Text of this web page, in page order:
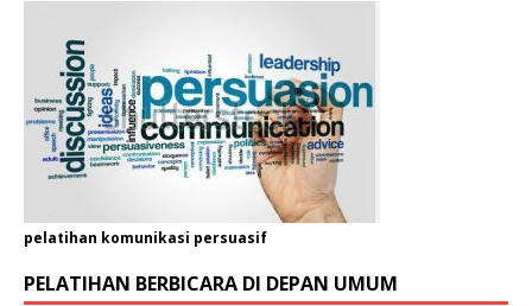
pelatihan komunikasi persuasif
PELATIHAN BERBICARA DI DEPAN UMUM